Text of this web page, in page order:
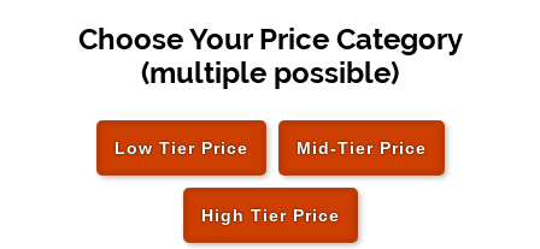
Choose Your Price Category
(multiple possible)
Low Tier Price Mid-Tier Price
High Tier Price